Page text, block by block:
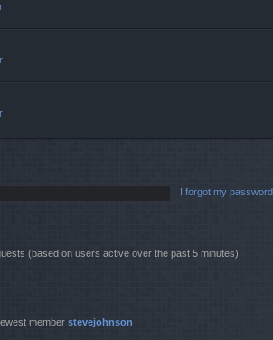
I forgot my password
(based on users active over the past 5 minutes)
member stevejohnson